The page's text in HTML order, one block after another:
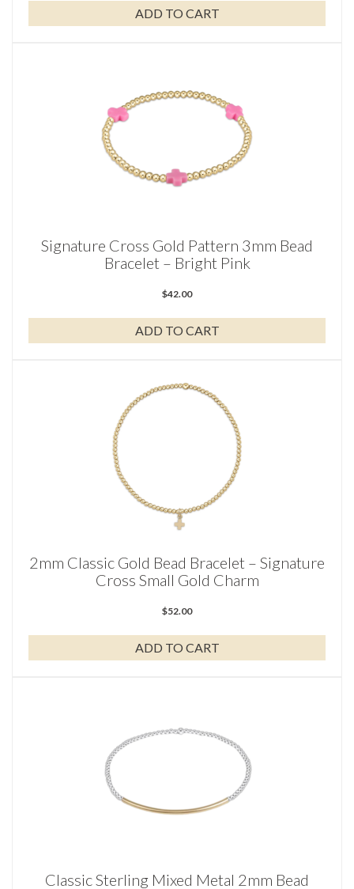
ADD TO CART
Signature Cross Gold Pattern 3mm Bead
Bracelet – Bright Pink
$42.00
ADD TO CART
2mm Classic Gold Bead Bracelet – Signature
Cross Small Gold Charm
$52.00
ADD TO CART
Classic Sterling Mixed Metal 2mm Bead